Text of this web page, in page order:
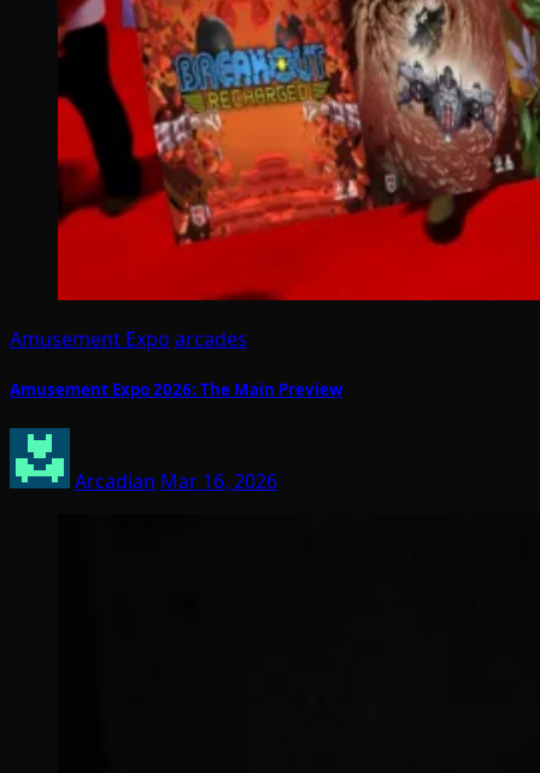
Amusement Expo arcades
Amusement Expo 2026: The Main Preview
Arcadian Mar 16, 2026